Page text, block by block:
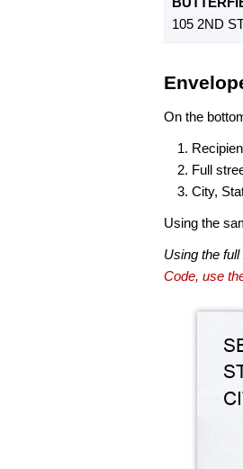
105 2ND
On the
Full
City,
Using the
Using the
Code, use